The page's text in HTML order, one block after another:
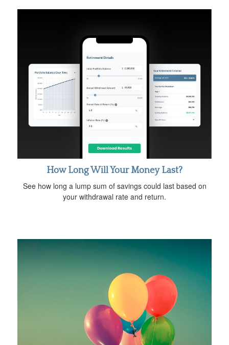
How Long Will Your Money Last?
See how long a lump sum of savings could last based on
your withdrawal rate and return.